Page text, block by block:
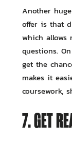
Another
offer is that
which allows
questions.
get the
makes it
coursework,
7. GET